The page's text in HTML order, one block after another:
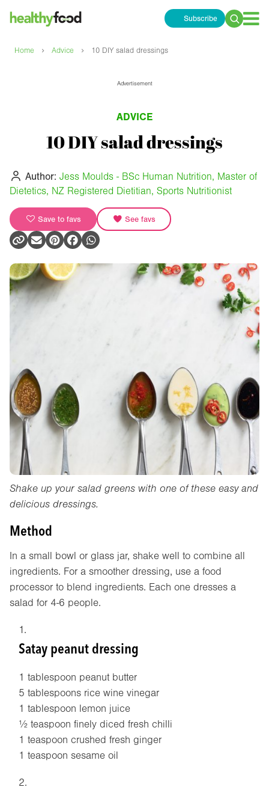
Subscribe
Search
Home › Advice › 10 DIY salad dressings
Advertisement
ADVICE
10 DIY salad dressings
Author: Jess Moulds - BSc Human Nutrition, Master of
Dietetics, NZ Registered Dietitian, Sports Nutritionist
Save to favs See favs
Shake up your salad greens with one of these easy and
delicious dressings.
Method
In a small bowl or glass jar, shake well to combine all
ingredients. For a smoother dressing, use a food
processor to blend ingredients. Each one dresses a
salad for 4-6 people.
Satay peanut dressing
1 tablespoon peanut butter
5 tablespoons rice wine vinegar
1 tablespoon lemon juice
½ teaspoon finely diced fresh chilli
1 teaspoon crushed fresh ginger
1 teaspoon sesame oil